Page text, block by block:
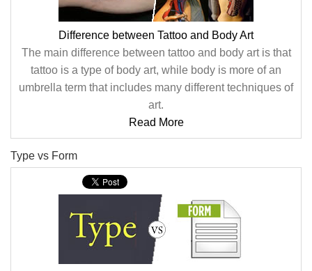
Difference between Tattoo and Body Art
The main difference between tattoo and body art is that
tattoo is a type of body art, while body is more of an
umbrella term that includes many different techniques of
art.
Read More
Type vs Form